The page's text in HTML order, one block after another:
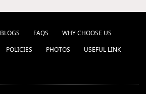
BLOGS FAQS
WHY CHOOSE US
POLICIES PHOTOS
USEFUL LINK